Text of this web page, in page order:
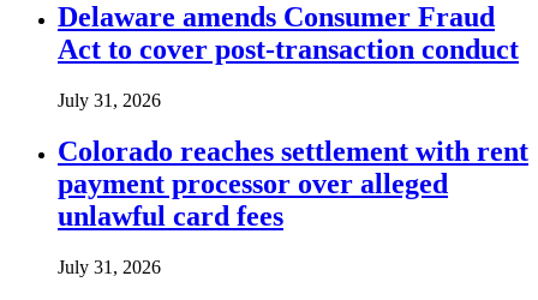
Delaware amends Consumer Fraud
Act to cover post-transaction conduct
July 31, 2026
Colorado reaches settlement with rent
payment processor over alleged
unlawful card fees
July 31, 2026